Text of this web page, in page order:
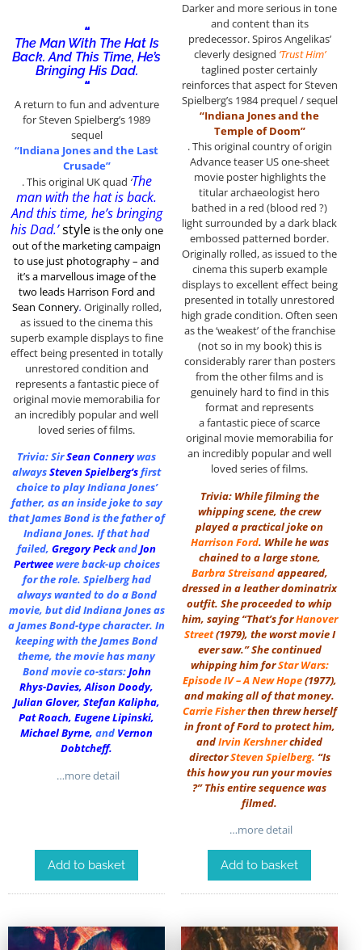
“
The Man With The Hat Is
Back. And This Time, He’s
Bringing His Dad.
“
A return to fun and adventure
for Steven Spielberg’s 1989
sequel
“Indiana Jones and the Last
Crusade”
. This original UK quad ‘The
man with the hat is back.
And this time, he’s bringing
his Dad.’styleis the only one
out of the marketingcampaign
to use just photography – and
it’s a marvellous image of the
two leads Harrison Ford and
Sean Connery. Originally rolled,
as issued to the cinema this
superb example displays to fine
effect being presented in totally
unrestored condition and
represents a fantastic piece of
original movie memorabilia for
an incredibly popular and well
loved series of films.
Trivia: SirSean Connerywas
alwaysSteven Spielberg‘sfirst
choice to play Indiana Jones’
father, as an inside joke to say
that James Bond is the father of
Indiana Jones. If that had
failed, Gregory PeckandJon
Pertweewere back-up choices
for the role. Spielberg had
always wanted to do a Bond
movie, but did Indiana Jones as
a James Bond-type character. In
keeping with the James Bond
theme, the movie has many
Bond movie co-stars:John
Rhys-Davies,Alison Doody,
Julian Glover, Stefan Kalipha,
Pat Roach, Eugene Lipinski,
Michael Byrne, and Vernon
Dobtcheff.
…more detail
Add to basket
Darker and more serious in tone
and content than its
predecessor. Spiros Angelikas’
cleverly designed ‘Trust Him’
taglined poster certainly
reinforces that aspect for Steven
Spielberg’s 1984 prequel / sequel
“Indiana Jones and the
Temple of Doom”
. This original country of origin
Advance teaser US one-sheet
movie poster highlights the
titular archaeologist hero
bathed in a red (blood red ?)
light surrounded by a dark black
embossed patterned border.
Originally rolled, as issued to the
cinema this superb example
displays to excellent effect being
presented in totally unrestored
high grade condition. Often seen
as the ‘weakest’ of the franchise
(not so in my book) this is
considerably rarer than posters
from the other films and is
genuinely hard to find in this
format and represents
a fantastic piece of scarce
original movie memorabilia for
an incredibly popular and well
loved series of films.
Trivia: While filming the
whipping scene, the crew
played a practical joke on
Harrison Ford. While he was
chained to a large stone,
Barbra Streisandappeared,
dressed in a leather dominatrix
outfit. She proceeded to whip
him, saying “That’s forHanover
Street(1979), the worst movie I
ever saw.” She continued
whipping him forStar Wars:
Episode IV – A New Hope(1977),
and making all of that money.
Carrie Fisherthen threw herself
in front of Ford to protect him,
andIrvin Kershnerchided
directorSteven Spielberg. “Is
this how you run your movies
?” This entire sequence was
filmed.
…more detail
Add to basket